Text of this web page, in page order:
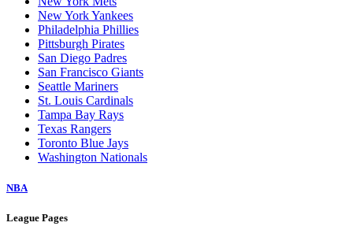
New York Yankees
Philadelphia Phillies
Pittsburgh Pirates
San Diego Padres
San Francisco Giants
Seattle Mariners
St. Louis Cardinals
Tampa Bay Rays
Texas Rangers
Toronto Blue Jays
Washington Nationals
NBA
League Pages